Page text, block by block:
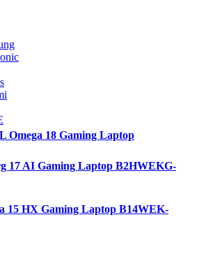
Omega 18 Gaming Laptop
17 AI Gaming Laptop B2HWEKG-
15 HX Gaming Laptop B14WEK-